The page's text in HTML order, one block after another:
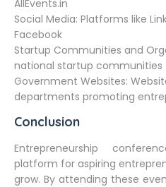
AllEvents.in
Social Media: Platforms like
Facebook
Startup Communities and
national startup communities
Government Websites:
departments promoting
Conclusion
Entrepreneurship
platform for aspiring
grow. By attending these